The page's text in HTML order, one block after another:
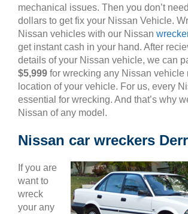
mechanical issues. Then you don’t
dollars to get fix your Nissan Vehicle.
Nissan vehicles with our Nissan
get instant cash in your hand. After
details of your Nissan vehicle, we can
$5,999 for wrecking any Nissan vehicle
location of your vehicle. For us, every
essential for wrecking. And that’s why
Nissan of any model.
Nissan car wreckers
If you are
want to
wreck
your any